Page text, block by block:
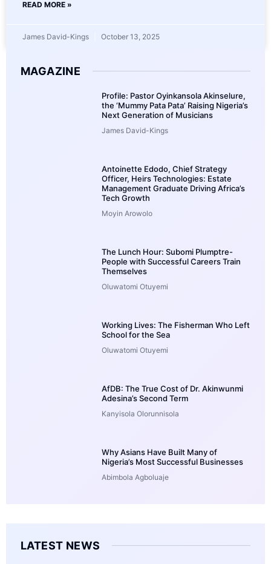
READ MORE »
James David-Kings October 13, 2025
MAGAZINE
Profile: Pastor Oyinkansola Akinselure,
the ‘Mummy Pata Pata’ Raising Nigeria’s
Next Generation of Musicians
James David-Kings
Antoinette Edodo, Chief Strategy
Officer, Heirs Technologies: Estate
Management Graduate Driving Africa’s
Tech Growth
Moyin Arowolo
The Lunch Hour: Subomi Plumptre-
People with Successful Careers Train
Themselves
Oluwatomi Otuyemi
Working Lives: The Fisherman Who Left
School for the Sea
Oluwatomi Otuyemi
AfDB: The True Cost of Dr. Akinwunmi
Adesina’s Second Term
Kanyisola Olorunnisola
Why Asians Have Built Many of
Nigeria’s Most Successful Businesses
Abimbola Agboluaje
LATEST NEWS